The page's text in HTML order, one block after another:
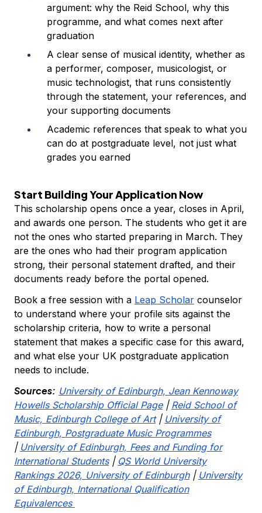
argument: why the Reid School, why this
programme, and what comes next after
graduation
A clear sense of musical identity, whether as
a performer, composer, musicologist, or
music technologist, that runs consistently
through the statement, your references, and
your supporting documents
Academic references that speak to what you
can do at postgraduate level, not just what
grades you earned
Start Building Your Application Now
This scholarship opens once a year, closes in April,
and awards one person. The students who get it are
not the ones who started preparing in March. They
are the ones who had their program application
strong, their personal statement drafted, and their
documents ready before the portal opened.
Book a free session with a Leap Scholar counselor
to understand where your profile sits against the
scholarship criteria, how to write a personal
statement that makes a specific case for this award,
and what else your UK postgraduate application
needs to include.
Sources: University of Edinburgh, Jean Kennoway
Howells Scholarship Official Page| Reid School of
Music, Edinburgh College of Art| University of
Edinburgh, Postgraduate Music Programmes
| University of Edinburgh, Fees and Funding for
International Students| QS World University
Rankings 2026, University of Edinburgh| University
of Edinburgh, International Qualification
Equivalences